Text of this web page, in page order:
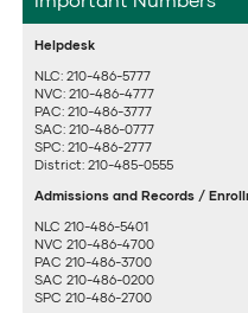
Helpdesk
NLC: 210-486-5777
NVC: 210-486-4777
PAC: 210-486-3777
SAC: 210-486-0777
SPC: 210-486-2777
District: 210-485-0555
Admissions and Records /
NLC 210-486-5401
NVC 210-486-4700
PAC 210-486-3700
SAC 210-486-0200
SPC 210-486-2700